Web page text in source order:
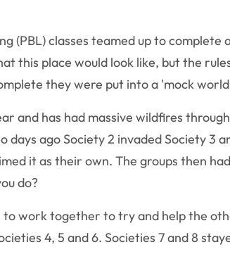
(PBL) classes teamed up to
this place would look like, but the
they were put into a 'mock
and has had massive wildfires
days ago Society 2 invaded Society 3
it as their own. The groups then
do?
to work together to try and help the
4, 5 and 6. Societies 7 and 8